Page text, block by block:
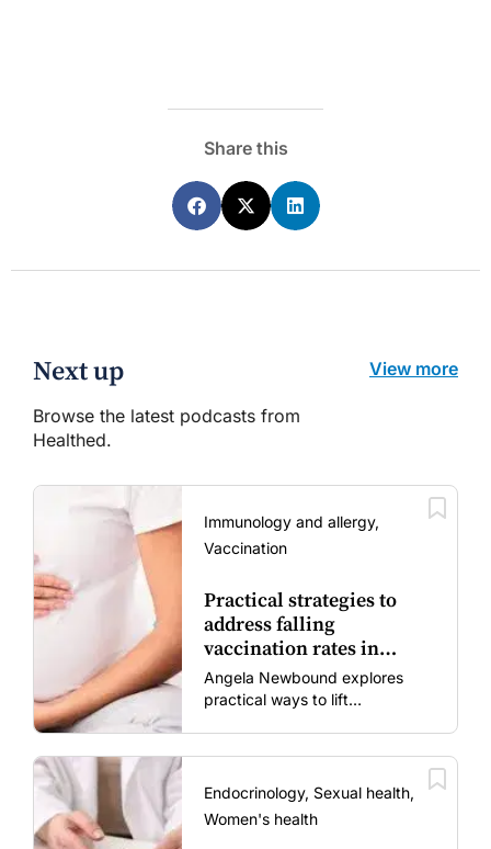
Share this
Next up
Browse the latest podcasts from
Healthed.
View more
Immunology and allergy,
Vaccination
Practical strategies to
address falling
vaccination rates in
mums and bubs
Angela Newbound explores
practical ways to lift
vaccine fatigue.
Endocrinology, Sexual health,
Women's health